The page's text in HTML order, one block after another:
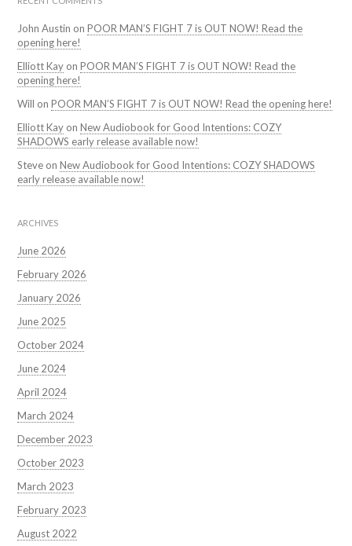
John Austin onPOOR MAN’S FIGHT 7 is OUT NOW! Read the
opening here!
Elliott Kay onPOOR MAN’S FIGHT 7 is OUT NOW! Read the
opening here!
Will onPOOR MAN’S FIGHT 7 is OUT NOW! Read the opening here!
Elliott Kay onNew Audiobook for Good Intentions: COZY
SHADOWS early release available now!
Steve onNew Audiobook for Good Intentions: COZY SHADOWS
early release available now!
ARCHIVES
June 2026
February 2026
January 2026
June 2025
October 2024
June 2024
April 2024
March 2024
December 2023
October 2023
March 2023
February 2023
August 2022